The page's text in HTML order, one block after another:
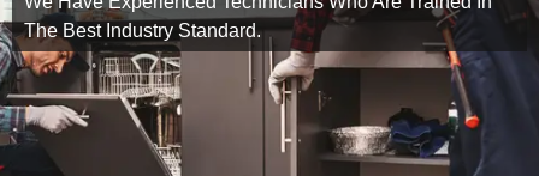
The Best Industry Standard.